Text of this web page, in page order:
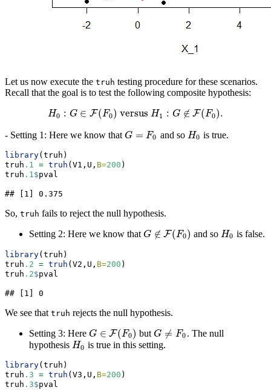
Let us now execute the truh testing procedure for these scenarios.
Recall that the goal is to test the following composite hypothesis:
H0 : G ∈ F(F0) versus H1 : G ∉ F(F0).
H0 :G ∈F(F0 versus H1: G ∉F(F0).
- Setting 1: Here we know that G = F0
G=F 0 and so H0
H0 is true.
library(truh)
truh .1 = truh (V1,U, B=200 )
truh .1 $pval
## [1] 0.375
So, truh fails to reject the null hypothesis.
Setting 2: Here we know that G ∉ F(F0)
G∉F(F0) and so H0
H0 is false.
library(truh)
truh .2 = truh (V2,U, B=200 )
truh .2$pval
## [1] 0
We see that truh rejects the null hypothesis.
Setting 3: Here G ∈ F(F0)
G∈F(F0) butG ≠ F0
G≠F 0
. The null
hypothesis H0
H0 is true in this setting.
library(truh)
truh .3 = truh (V3,U, B=200 )
truh .3$pval